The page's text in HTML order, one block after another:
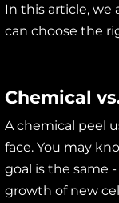
In this article, we
can choose the
Chemical
Achemical peel
face. You may
goal is the same
growth of new